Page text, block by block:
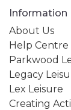
Information
About Us
Help Centre
Parkwood
Legacy
Lex Leisure
Creating